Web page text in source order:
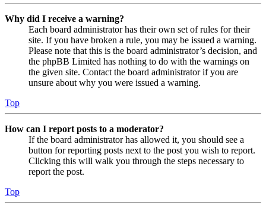
Why did I receive a warning?
Each board administrator has their own set of rules for their
site. If you have broken a rule, you may be issued a warning.
Please note that this is the board administrator’s decision, and
the phpBB Limited has nothing to do with the warnings on
the given site. Contact the board administrator if you are
unsure about why you were issued a warning.
Top
How can I report posts to a moderator?
If the board administrator has allowed it, you should see a
button for reporting posts next to the post you wish to report.
Clicking this will walk you through the steps necessary to
report the post.
Top